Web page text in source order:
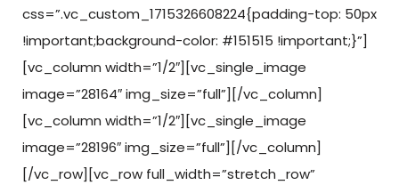
css=”.vc_custom_1715326608224{padding-top: 50px
!important;background-color: #151515 !important;}”]
[vc_column width=”1/2″][vc_single_image
image=”28164″ img_size=”full”][/vc_column]
[vc_column width=”1/2″][vc_single_image
image=”28196″ img_size=”full”][/vc_column]
[/vc_row][vc_row full_width=”stretch_row”